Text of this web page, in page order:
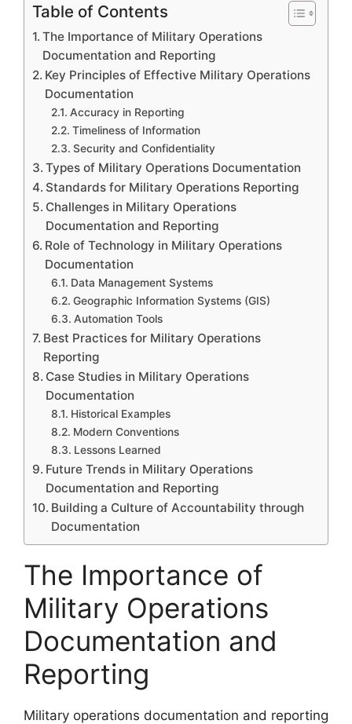
Table of Contents
The Importance of Military Operations
Documentation and Reporting
Key Principles of Effective Military Operations
Documentation
Accuracy in Reporting
Timeliness of Information
Security and Confidentiality
Types of Military Operations Documentation
Standards for Military Operations Reporting
Challenges in Military Operations
Documentation and Reporting
Role of Technology in Military Operations
Documentation
Data Management Systems
Geographic Information Systems (GIS)
Automation Tools
Best Practices for Military Operations
Reporting
Case Studies in Military Operations
Documentation
Historical Examples
Modern Conventions
Lessons Learned
Future Trends in Military Operations
Documentation and Reporting
Building a Culture of Accountability through
Documentation
The Importance of
Military Operations
Documentation and
Reporting
Military operations documentation and reporting